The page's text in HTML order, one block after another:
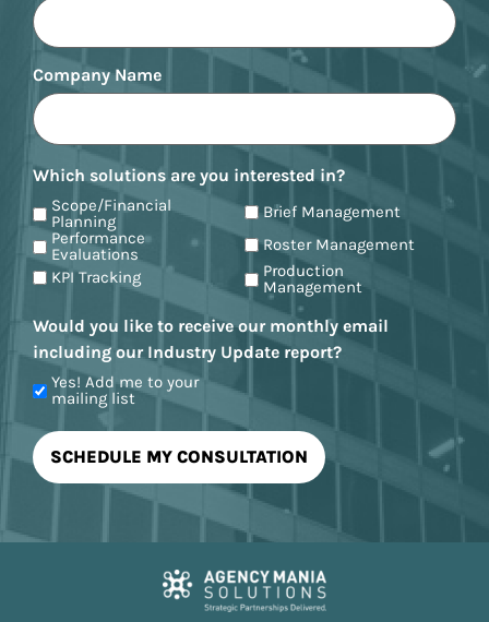
Company Name
Which solutions are you interested in?
Scope/Financial
Planning
Brief Management
Performance
Evaluations
Roster Management
KPI Tracking
Production
Management
Would you like to receive our monthly email
including our Industry Update report?
Yes! Add me to your
mailing list